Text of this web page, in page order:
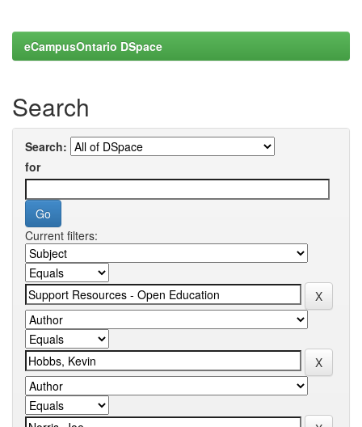
eCampusOntario DSpace
Search
Search:
for
Current filters: